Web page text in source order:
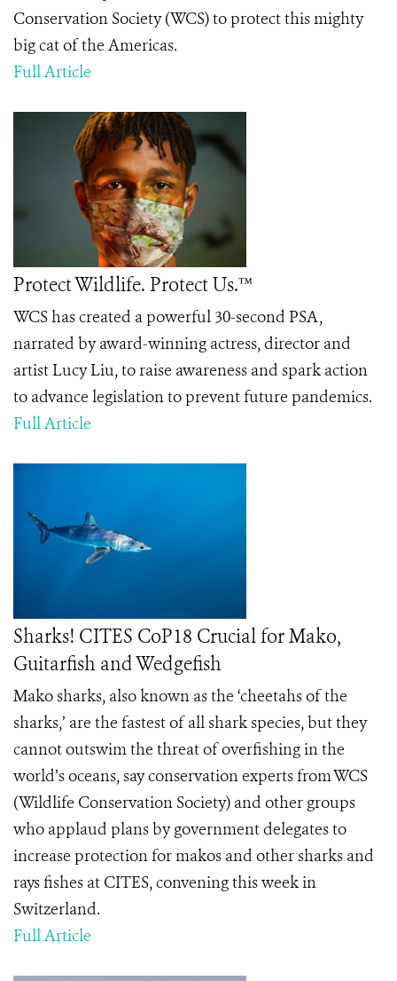
Conservation Society (WCS) to protect this mighty
big cat of the Americas.
Full Article
Protect Wildlife. Protect Us.™
WCS has created a powerful 30-second PSA,
narrated by award-winning actress, director and
artist Lucy Liu, to raise awareness and spark action
to advance legislation to prevent future pandemics.
Full Article
Sharks! CITES CoP18 Crucial for Mako,
Guitarfish and Wedgefish
Mako sharks, also known as the ‘cheetahs of the
sharks,’ are the fastest of all shark species, but they
cannot outswim the threat of overfishing in the
world’s oceans, say conservation experts from WCS
(Wildlife Conservation Society) and other groups
who applaud plans by government delegates to
increase protection for makos and other sharks and
rays fishes at CITES, convening this week in
Switzerland.
Full Article